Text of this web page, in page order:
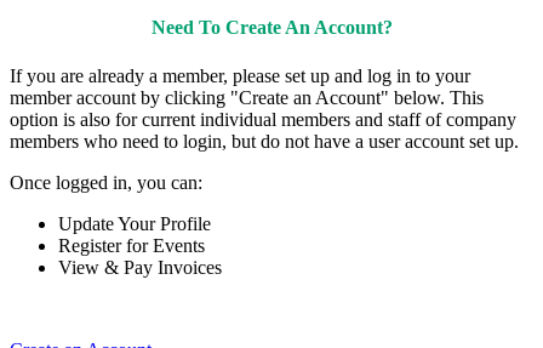
Need To Create An Account?
If you are already a member, please set up and log in to your
member account by clicking "Create an Account" below. This
option is also for current individual members and staff of company
members who need to login, but do not have a user account set up.
Once logged in, you can:
Update Your Profile
Register for Events
View & Pay Invoices